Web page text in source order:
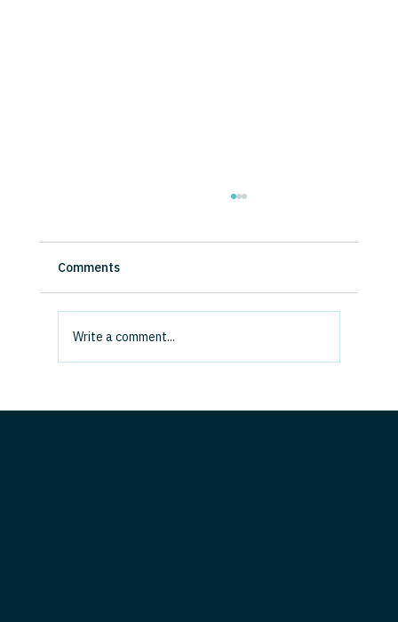
We are living through the biggest freemium
capability is advancing at breakneck speed,
but the capital being committed vastly
Comments
Write a comment...